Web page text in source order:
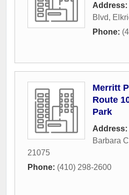
Address:
Blvd,
Phone:
Merritt
Route
Park
Address:
Barbara
21075
Phone: (410) 298-2600